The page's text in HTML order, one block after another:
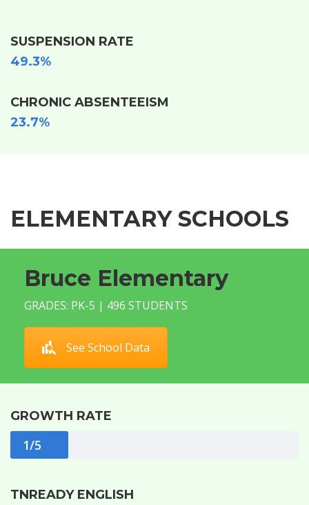
SUSPENSION RATE
49.3%
CHRONIC ABSENTEEISM
23.7%
ELEMENTARY SCHOOLS
Bruce Elementary
GRADES: PK-5 | 496 STUDENTS
See School Data
GROWTH RATE
1/5
TNREADY ENGLISH